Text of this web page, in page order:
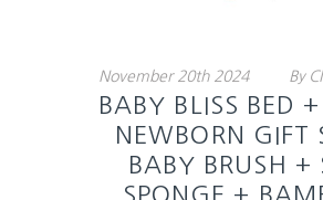
November 20th 2024 By
BABY BLISS BED
NEWBORN GIFT
BABY BRUSH +
SPONGE +